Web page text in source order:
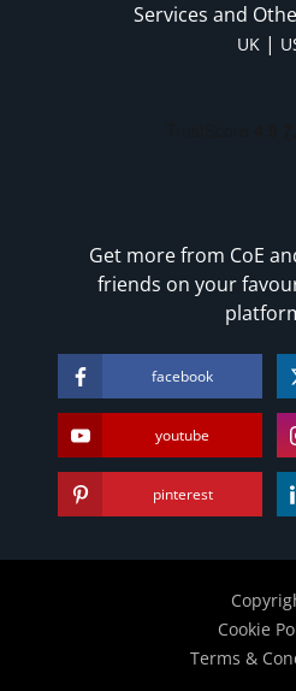
Services and
UK |
Get more from CoE
friends on your
facebook
youtube
pinterest
Cookie
Terms &